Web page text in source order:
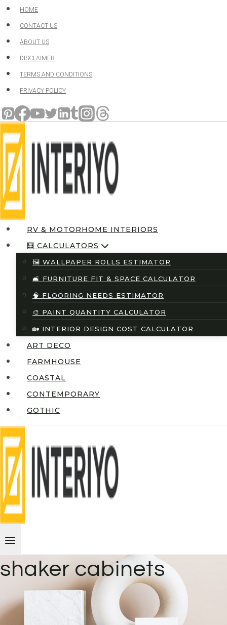
Skip
to
content
HOME
CONTACT US
ABOUT US
DISCLAIMER
TERMS AND CONDITIONS
PRIVACY POLICY
RV & MOTORHOME INTERIORS
🧮 CALCULATORS
🖼️ WALLPAPER ROLLS ESTIMATOR
🛋️ FURNITURE FIT & SPACE CALCULATOR
🧠 FLOORING NEEDS ESTIMATOR
🎨 PAINT QUANTITY CALCULATOR
🏡 INTERIOR DESIGN COST CALCULATOR
ART DECO
FARMHOUSE
COASTAL
CONTEMPORARY
GOTHIC
shaker cabinets